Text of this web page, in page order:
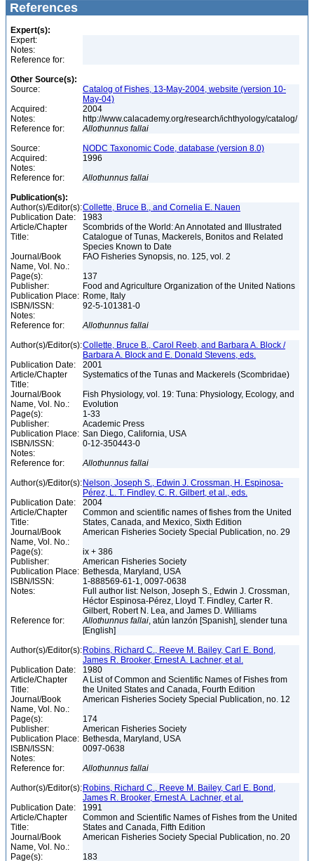
References
Expert(s):
Expert:
Notes:
Reference for:
Other Source(s):
Source:
Catalog of Fishes, 13-May-2004, website (version 10-
May-04)
Acquired:
2004
Notes:
http://www.calacademy.org/research/ichthyology/catalog/
Reference for:
Allothunnus fallai
Source:
NODC Taxonomic Code, database (version 8.0)
Acquired:
1996
Notes:
Reference for:
Allothunnus fallai
Publication(s):
Author(s)/Editor(s):Collette, Bruce B., and Cornelia E. Nauen
Publication Date:
1983
Article/Chapter
Title:
Scombrids of the World: An Annotated and Illustrated
Catalogue of Tunas, Mackerels, Bonitos and Related
Species Known to Date
Journal/Book
Name, Vol. No.:
FAO Fisheries Synopsis, no. 125, vol. 2
Page(s):
137
Publisher:
Food and Agriculture Organization of the United Nations
Publication Place: Rome, Italy
ISBN/ISSN:
92-5-101381-0
Notes:
Reference for:
Allothunnus fallai
Author(s)/Editor(s):Collette, Bruce B., Carol Reeb, and Barbara A. Block /
Barbara A. Block and E. Donald Stevens, eds.
Publication Date:
2001
Article/Chapter
Title:
Systematics of the Tunas and Mackerels (Scombridae)
Journal/Book
Name, Vol. No.:
Fish Physiology, vol. 19: Tuna: Physiology, Ecology, and
Evolution
Page(s):
1-33
Publisher:
Academic Press
Publication Place: San Diego, California, USA
ISBN/ISSN:
0-12-350443-0
Notes:
Reference for:
Allothunnus fallai
Author(s)/Editor(s): Nelson, Joseph S., Edwin J. Crossman, H. Espinosa-
Pérez, L. T. Findley, C. R. Gilbert, et al., eds.
Publication Date:
2004
Article/Chapter
Title:
Common and scientific names of fishes from the United
States, Canada, and Mexico, Sixth Edition
Journal/Book
Name, Vol. No.:
American Fisheries Society Special Publication, no. 29
Page(s):
ix + 386
Publisher:
American Fisheries Society
Publication Place: Bethesda, Maryland, USA
ISBN/ISSN:
1-888569-61-1, 0097-0638
Notes:
Full author list: Nelson, Joseph S., Edwin J. Crossman,
Héctor Espinosa-Pérez, Lloyd T. Findley, Carter R.
Gilbert, Robert N. Lea, and James D. Williams
Reference for:
Allothunnus fallai, atún lanzón [Spanish], slender tuna
[English]
Author(s)/Editor(s): Robins, Richard C., Reeve M. Bailey, Carl E. Bond,
James R. Brooker, Ernest A. Lachner, et al.
Publication Date:
1980
Article/Chapter
Title:
A List of Common and Scientific Names of Fishes from
the United States and Canada, Fourth Edition
Journal/Book
Name, Vol. No.:
American Fisheries Society Special Publication, no. 12
Page(s):
174
Publisher:
American Fisheries Society
Publication Place: Bethesda, Maryland, USA
ISBN/ISSN:
0097-0638
Notes:
Reference for:
Allothunnus fallai
Author(s)/Editor(s): Robins, Richard C., Reeve M. Bailey, Carl E. Bond,
James R. Brooker, Ernest A. Lachner, et al.
Publication Date:
1991
Article/Chapter
Title:
Common and Scientific Names of Fishes from the United
States and Canada, Fifth Edition
Journal/Book
Name, Vol. No.:
American Fisheries Society Special Publication, no. 20
Page(s):
183